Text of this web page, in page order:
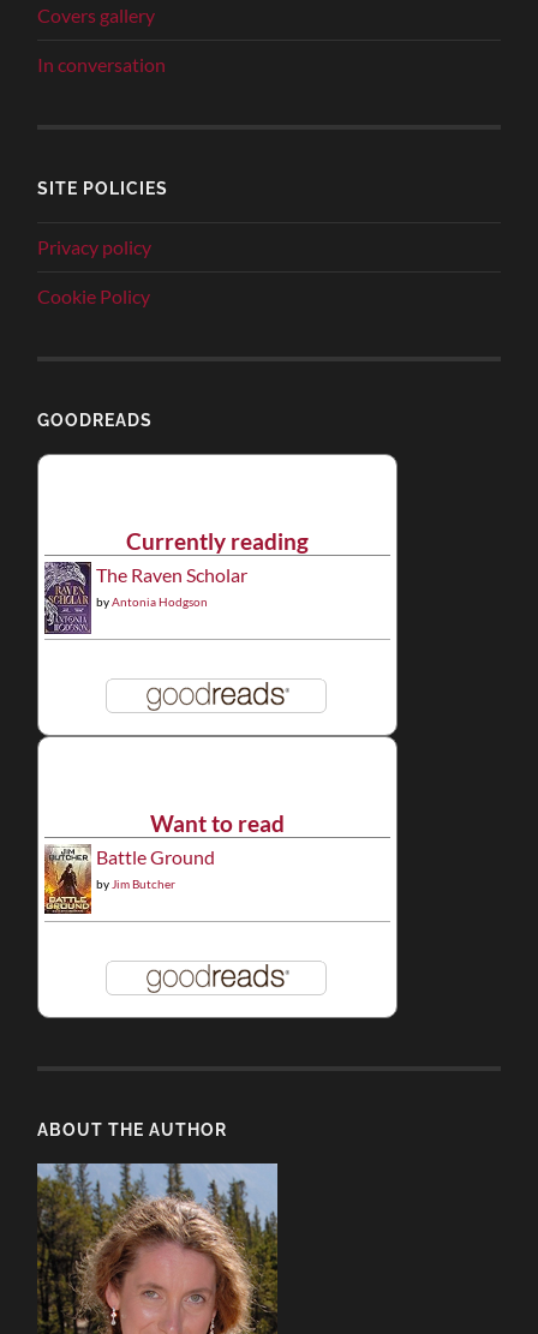
Covers gallery
In conversation
SITE POLICIES
Privacy policy
Cookie Policy
GOODREADS
Currently reading
The Raven Scholar
byAntonia Hodgson
Want to read
Battle Ground
by Jim Butcher
ABOUT THE AUTHOR